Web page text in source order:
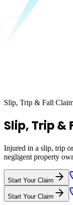
Slip, Trip & Fall
Slip, Trip
Injured in a slip, trip
negligent property
Start Your Claim
Start Your Claim